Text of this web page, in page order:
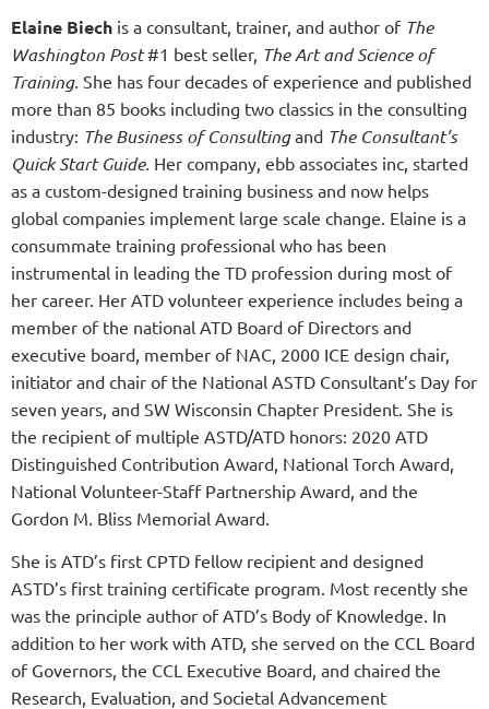
Elaine Biech is a consultant, trainer, and author of The
Washington Post#1 best seller, The Art and Science of
Training. She has four decades of experience and published
more than 85 books including two classics in the consulting
industry: The Business of Consultingand The Consultant’s
Quick Start Guide. Her company, ebb associates inc, started
as a custom-designed training business and now helps
global companies implement large scale change. Elaine is a
consummate training professional who has been
instrumental in leading the TD profession during most of
her career. Her ATD volunteer experience includes being a
member of the national ATD Board of Directors and
executive board, member of NAC, 2000 ICE design chair,
initiator and chair of the National ASTD Consultant’s Day for
seven years, and SW Wisconsin Chapter President. She is
the recipient of multiple ASTD/ATD honors: 2020 ATD
Distinguished Contribution Award, National Torch Award,
National Volunteer-Staff Partnership Award, and the
Gordon M. Bliss Memorial Award.
She is ATD’s first CPTD fellow recipient and designed
ASTD’s first training certificate program. Most recently she
was the principle author of ATD’s Body of Knowledge. In
addition to her work with ATD, she served on the CCL Board
of Governors, the CCL Executive Board, and chaired the
Research, Evaluation, and Societal Advancement